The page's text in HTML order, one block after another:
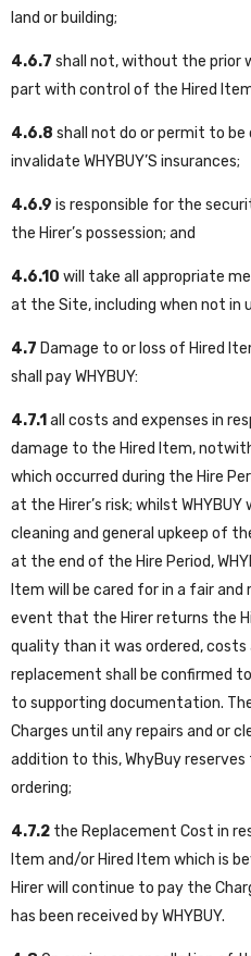
land or building;
4.6.7 shall not, without the prior
part with control of the Hired
4.6.8 shall not do or permit to be
invalidate WHYBUY’S insurances;
4.6.9 is responsible for the
the Hirer’s possession; and
4.6.10 will take all appropriate
at the Site, including when not in
4.7 Damage to or loss of Hired
shall pay WHYBUY:
4.7.1 all costs and expenses in
damage to the Hired Item,
which occurred during the Hire
at the Hirer’s risk; whilst
cleaning and general upkeep of
at the end of the Hire Period,
Item will be cared for in a fair
event that the Hirer returns the
quality than it was ordered, costs
replacement shall be confirmed
to supporting documentation.
Charges until any repairs and or
addition to this, WhyBuy
ordering;
4.7.2 the Replacement Cost in
Item and/or Hired Item which is
Hirer will continue to pay the
has been received by WHYBUY.